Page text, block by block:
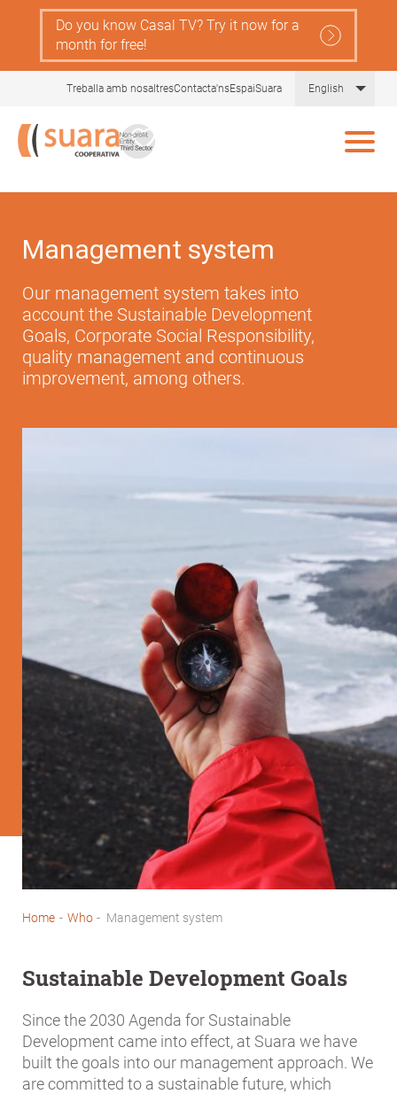
content
Do you know Casal TV? Try it now for a
month for free!
Treballa amb nosaltresContacta'nsEspaiSuara English List
Management system
Our management system takes into
account the Sustainable Development
Goals, Corporate Social Responsibility,
quality management and continuous
improvement, among others.
Home - Who - Management system
Sustainable Development Goals
Since the 2030 Agenda for Sustainable
Development came into effect, at Suara we have
built the goals into our management approach. We
are committed to a sustainable future, which